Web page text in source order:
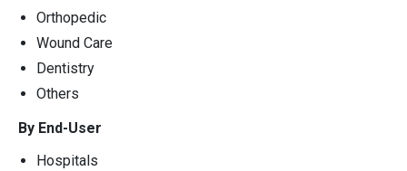
Orthopedic
Wound Care
Dentistry
Others
By End-User
Hospitals